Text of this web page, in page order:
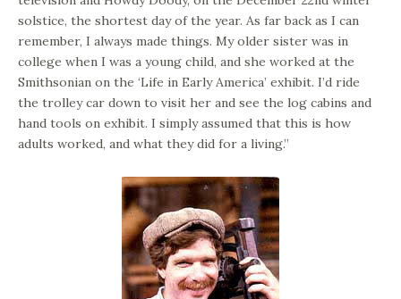
solstice, the shortest day of the year. As far back as I can
remember, I always made things. My older sister was in
college when I was a young child, and she worked at the
Smithsonian on the ‘Life in Early America’ exhibit. I’d ride
the trolley car down to visit her and see the log cabins and
hand tools on exhibit. I simply assumed that this is how
adults worked, and what they did for a living.”